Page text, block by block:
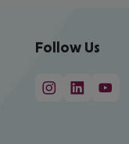
Follow Us